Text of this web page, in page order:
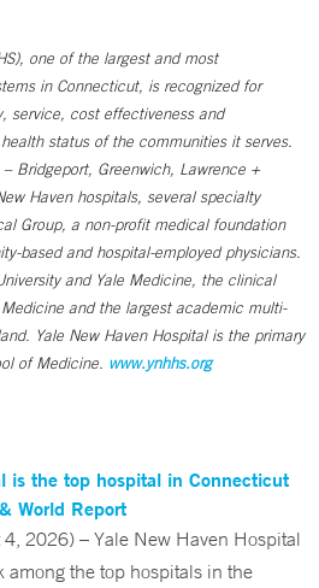
one of the largest and most
in Connecticut, is recognized for
service, cost effectiveness and
status of the communities it serves.
Bridgeport, Greenwich, Lawrence +
Haven hospitals, several specialty
Group, a non-profit medical foundation
based and hospital-employed physicians.
and Yale Medicine, the clinical
and the largest academic multi-
Yale New Haven Hospital is the primary
of Medicine. www.ynhhs.org
is the top hospital in Connecticut
World Report
4, 2026) – Yale New Haven Hospital
the top hospitals in the